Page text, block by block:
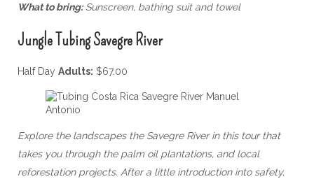
What to bring:Sunscreen, bathing suit and towel
Jungle Tubing Savegre River
Half Day Adults: $67.00
Explore the landscapes the Savegre River in this tour that
takes you through the palm oil plantations, and local
reforestation projects. After a little introduction into safety,